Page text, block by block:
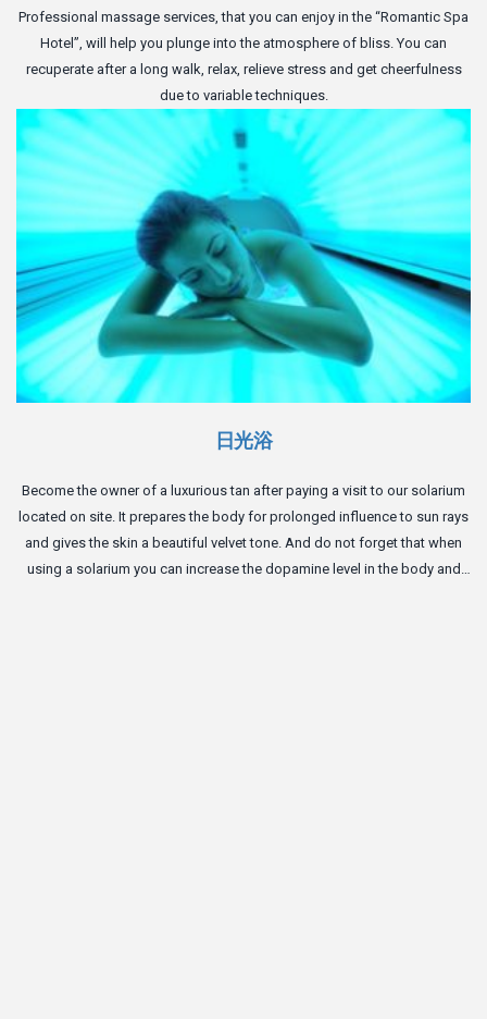
Professional massage services, that you can enjoy in the “Romantic Spa
Hotel”, will help you plunge into the atmosphere of bliss. You can
recuperate after a long walk, relax, relieve stress and get cheerfulness
due to variable techniques.
日光浴
Become the owner of a luxurious tan after paying a visit to our solarium
located on site. It prepares the body for prolonged influence to sun rays
and gives the skin a beautiful velvet tone. And do not forget that when
using a solarium you can increase the dopamine level in the body and